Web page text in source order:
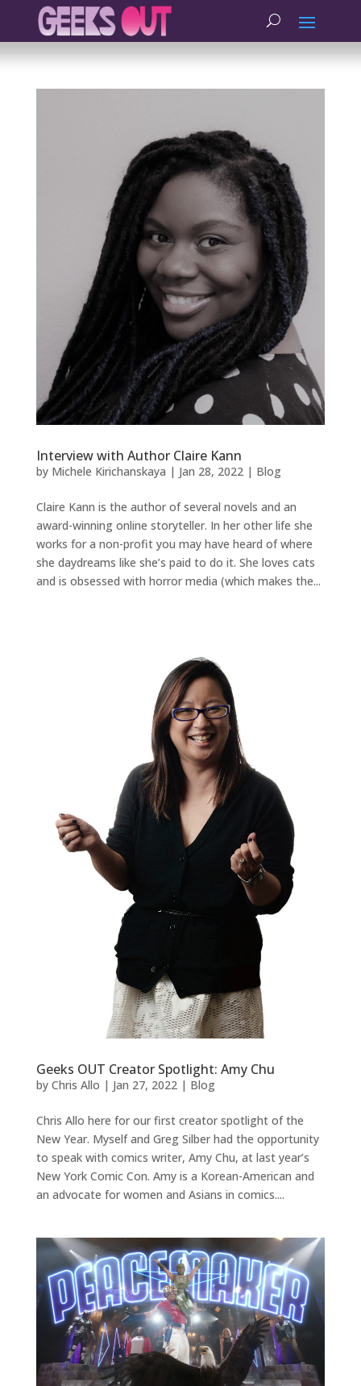
Interview with Author Claire Kann
by Michele Kirichanskaya | Jan 28, 2022| Blog
Claire Kann is the author of several novels and an
award-winning online storyteller. In her other life she
works for a non-profit you may have heard of where
she daydreams like she’s paid to do it. She loves cats
and is obsessed with horror media (which makes the...
Geeks OUT Creator Spotlight: Amy Chu
by Chris Allo | Jan 27, 2022| Blog
Chris Allo here for our first creator spotlight of the
New Year. Myself and Greg Silber had the opportunity
to speak with comics writer, Amy Chu, at last year’s
New York Comic Con. Amy is a Korean-American and
an advocate for women and Asians in comics....